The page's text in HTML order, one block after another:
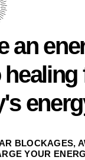
an
BLOCKAGES,
YOUR